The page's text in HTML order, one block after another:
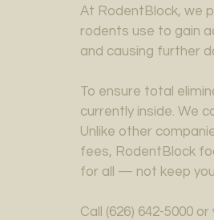
At RodentBlock, we
rodents use to gain
and causing further
To ensure total
currently inside. We
Unlike other
fees, RodentBlock
for all — not keep
Call (626) 642-5000